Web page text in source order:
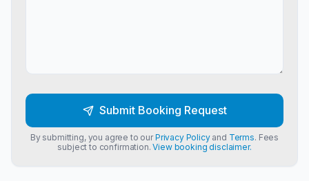
Submit Booking Request
By submitting, you agree to ourPrivacy Policyand Terms. Fees
subject to confirmation.View booking disclaimer.